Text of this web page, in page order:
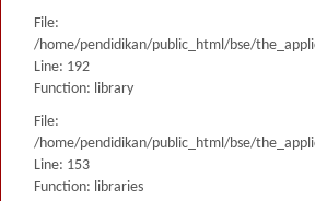
File:
/home/pendidikan/public_html/bse/
Line: 192
Function: library
File:
/home/pendidikan/public_html/bse/
Line: 153
Function: libraries